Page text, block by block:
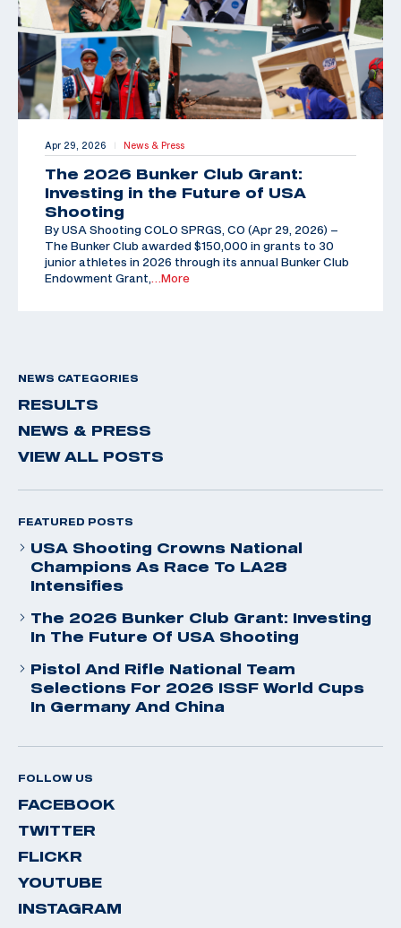
Apr 29, 2026 | News & Press
The 2026 Bunker Club Grant:
Investing in the Future of USA
Shooting
By USA Shooting COLO SPRGS, CO (Apr 29, 2026) –
The Bunker Club awarded $150,000 in grants to 30
junior athletes in 2026 through its annual Bunker Club
Endowment Grant,
…More
NEWS CATEGORIES
RESULTS
NEWS & PRESS
VIEW ALL POSTS
FEATURED POSTS
USA Shooting Crowns National
Champions As Race To LA28
Intensifies
The 2026 Bunker Club Grant: Investing
In The Future Of USA Shooting
Pistol And Rifle National Team
Selections For 2026 ISSF World Cups
In Germany And China
FOLLOW US
FACEBOOK
TWITTER
FLICKR
YOUTUBE
INSTAGRAM